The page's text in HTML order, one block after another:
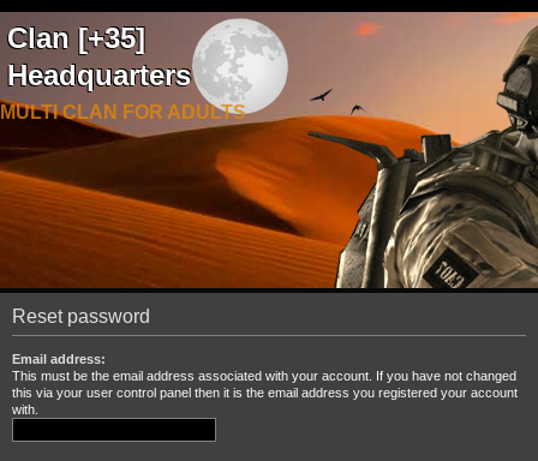
Clan [+35]
Headquarters
MULTI CLAN FOR ADULTS
Reset password
Email address:
This must be the email address associated with your account. If you have not changed
this via your user control panel then it is the email address you registered your account
with.